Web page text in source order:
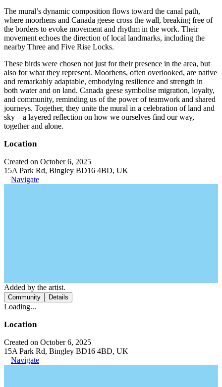
The mural’s dynamic composition flows toward the canal path,
where moorhens and Canada geese cross the wall, breaking free of
the borders to evoke movement and rhythm in the work. Their
movement echoes the direction of local landmarks, including the
nearby Three and Five Rise Locks.
These birds were chosen not just for their presence in the area, but
also for what they represent. Moorhens, often overlooked, are native
and remarkably adaptable, embodying resilience and strength in
both water and on land. Canada geese symbolise migration, loyalty,
and community, reminding us of the power of teamwork and shared
journeys. Together, they unite the mural in a celebration of land and
sky – a layered reflection on how we ourselves find our way,
together and alone.
Location
Created on October 6, 2025
15A Park Rd, Bingley BD16 4BD, UK
Navigate
Added by the artist.
Community Details
Loading...
Location
Created on October 6, 2025
15A Park Rd, Bingley BD16 4BD, UK
Navigate